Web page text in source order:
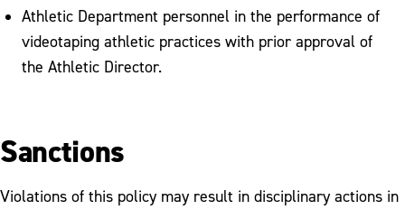
Athletic Department personnel in the performance of
videotaping athletic practices with prior approval of
the Athletic Director.
Sanctions
Violations of this policy may result in disciplinary actions in